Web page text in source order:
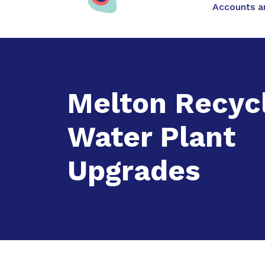
Main
Accounts
Melton
Water Plant
Upgrades